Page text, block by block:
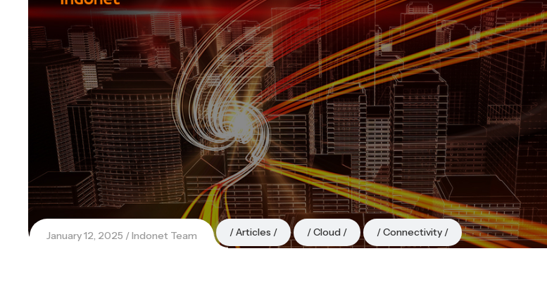
January 12, 2025 Indonet Team Articles Cloud Connectivity